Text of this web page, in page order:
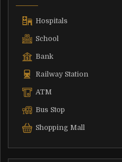
Hospitals
School
Bank
Railway Station
ATM
Bus Stop
Shopping Mall